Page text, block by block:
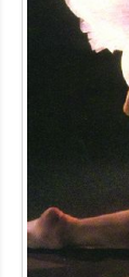
DANCEWEAR
CONTACT US